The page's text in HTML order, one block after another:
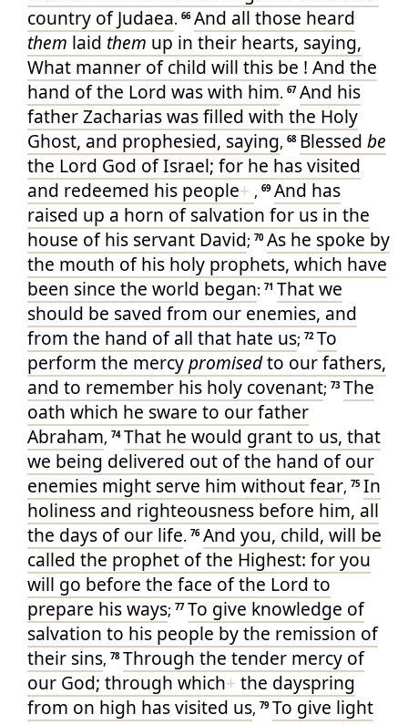
country of Judaea. 66 And all those heard
them laid them up in their hearts, saying,
What manner of child will this be ! And the
hand of the Lord waswith him. 67 And his
fatherZachariaswas filled with the Holy
Ghost, and prophesied, saying, 68 Blessed be
the Lord God of Israel; for he has visited
and redeemed his people+ , 69 And has
raised up a horn of salvation for us in the
house of his servant David; 70 As he spoke by
the mouth of his holy prophets, which have
been since the world began: 71 That we
should be saved from our enemies, and
from the hand of all that hate us; 72 To
perform the mercypromisedto ourfathers,
and to remember his holy covenant; 73 The
oath which he sware to ourfather
Abraham, 74 That he would grantto us, that
we being delivered out ofthe hand of our
enemies might serve him without fear, 75 In
holiness and righteousness before him, all
the days of our life. 76 And you, child, will be
called the prophet of the Highest: foryou
will go before the face of the Lord to
prepare hisways; 77 To give knowledge of
salvation to his people bythe remission of
their sins, 78 Through the tender mercy of
our God; through which+ the dayspring
from on high has visited us, 79 To give light